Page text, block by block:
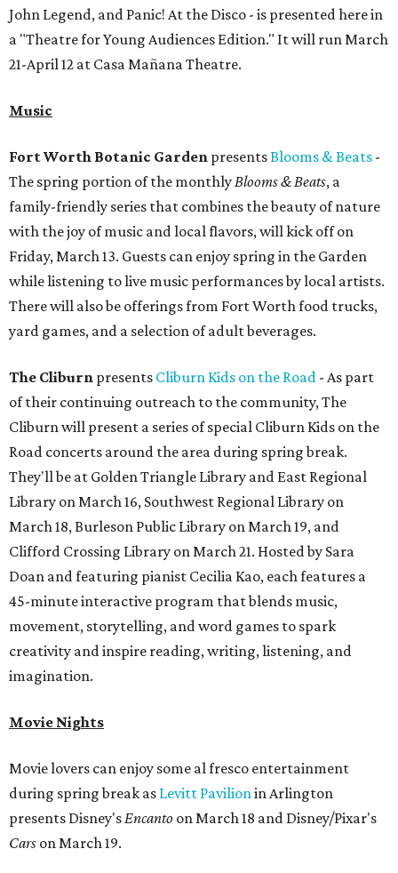
John Legend, and Panic! At the Disco - is presented here in
a "Theatre for Young Audiences Edition." It will run March
21-April 12 at Casa Mañana Theatre.
Music
Fort Worth Botanic Garden presentsBlooms & Beats -
The spring portion of the monthlyBlooms & Beats, a
family-friendly series that combines the beauty of nature
with the joy of music and local flavors, will kick off on
Friday, March 13. Guests can enjoy spring in the Garden
while listening to live music performances by local artists.
There will also be offerings from Fort Worth food trucks,
yard games, and a selection of adult beverages.
The Cliburn presents Cliburn Kids on the Road - As part
of their continuing outreach to the community, The
Cliburn will present a series of special Cliburn Kids on the
Road concerts around the area during spring break.
They'll be at Golden Triangle Library and East Regional
Library on March 16, Southwest Regional Library on
March 18, Burleson Public Library on March 19, and
Clifford Crossing Library on March 21. Hosted by Sara
Doan and featuring pianist Cecilia Kao, each features a
45-minute interactive program that blends music,
movement, storytelling, and word games to spark
creativity and inspire reading, writing, listening, and
imagination.
Movie Nights
Movie lovers can enjoy some al fresco entertainment
during spring break as Levitt Pavilionin Arlington
presents Disney'sEncanto on March 18 and Disney/Pixar's
Cars on March 19.